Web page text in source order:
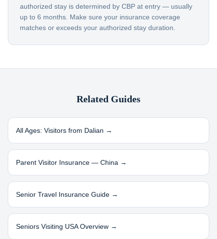
authorized stay is determined by CBP at entry — usually
up to 6 months. Make sure your insurance coverage
matches or exceeds your authorized stay duration.
Related Guides
All Ages: Visitors from Dalian →
Parent Visitor Insurance — China →
Senior Travel Insurance Guide →
Seniors Visiting USA Overview →